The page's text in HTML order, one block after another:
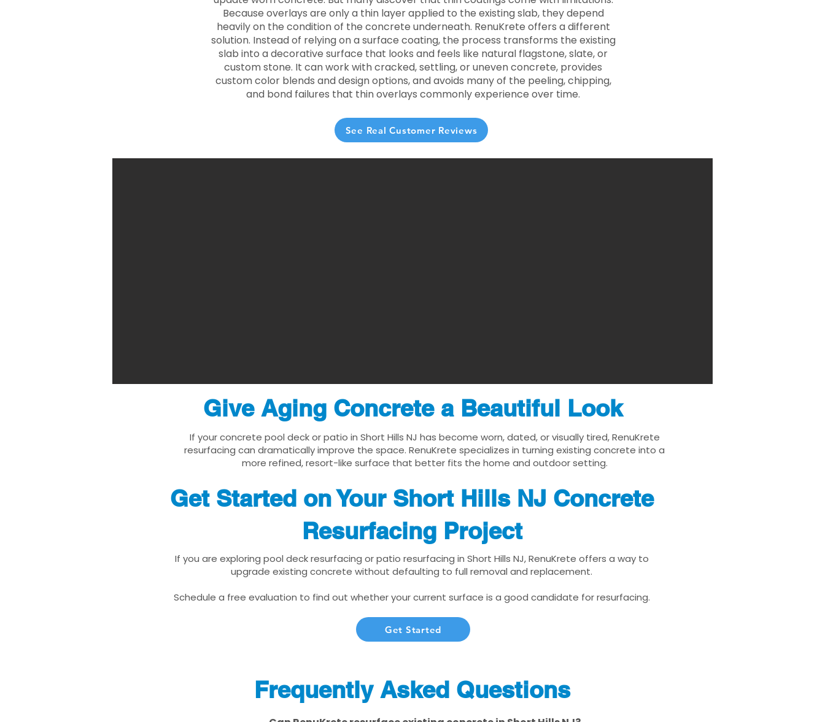
Because overlays are only a thin layer applied to the existing slab, they depend
heavily on the condition of the concrete underneath. RenuKrete offers a different
solution. Instead of relying on a surface coating, the process transforms the existing
slab into a decorative surface that looks and feels like natural flagstone, slate, or
custom stone. It can work with cracked, settling, or uneven concrete, provides
custom color blends and design options, and avoids many of the peeling, chipping,
and bond failures that thin overlays commonly experience over time.
See Real Customer Reviews
Give Aging Concrete a Beautiful Look
If your concrete pool deck or patio in Short Hills NJ has become worn, dated, or visually tired, RenuKrete
resurfacing can dramatically improve the space. RenuKrete specializes in turning existing concrete into a
more refined, resort-like surface that better fits the home and outdoor setting.
Get Started on Your Short Hills NJ Concrete
Resurfacing Project
If you are exploring pool deck resurfacing or patio resurfacing in Short Hills NJ, RenuKrete offers a way to
upgrade existing concrete without defaulting to full removal and replacement.
Schedule a free evaluation to find out whether your current surface is a good candidate for resurfacing.
Get Started
Frequently Asked Questions